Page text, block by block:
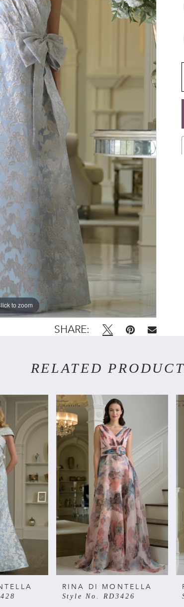
to zoom
to zoom
SHARE:
RELATED
RINA DI MONTELLA
Style No. RD3426